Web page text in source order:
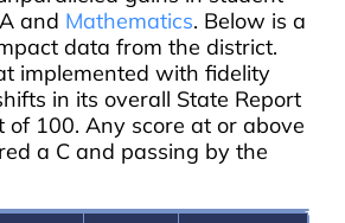
and Mathematics. Below is a
data from the district.
implemented with fidelity
in its overall State Report
of 100. Any score at or above
a C and passing by the